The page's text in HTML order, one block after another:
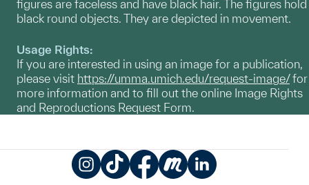
figures are faceless and have black hair. The figures hold
black round objects. They are depicted in movement.
Usage Rights:
If you are interested in using an image for a publication,
please visit https://umma.umich.edu/request-image/for
more information and to fill out the online Image Rights
and Reproductions Request Form.